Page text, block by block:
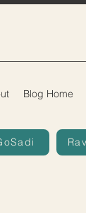
Blog Home